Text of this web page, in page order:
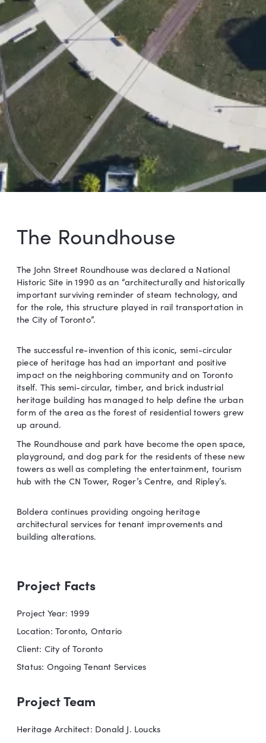
The Roundhouse
The John Street Roundhouse was declared a National
Historic Site in 1990 as an “architecturally and historically
important surviving reminder of steam technology, and
for the role, this structure played in rail transportation in
the City of Toronto”.
The successful re-invention of this iconic, semi-circular
piece of heritage has had an important and positive
impact on the neighboring community and on Toronto
itself. This semi-circular, timber, and brick industrial
heritage building has managed to help define the urban
form of the area as the forest of residential towers grew
up around.
The Roundhouse and park have become the open space,
playground, and dog park for the residents of these new
towers as well as completing the entertainment, tourism
hub with the CN Tower, Roger’s Centre, and Ripley’s.
Boldera continues providing ongoing heritage
architectural services for tenant improvements and
building alterations.
Project Facts
Project Year: 1999
Location: Toronto, Ontario
Client: City of Toronto
Status: Ongoing Tenant Services
Project Team
Heritage Architect: Donald J. Loucks